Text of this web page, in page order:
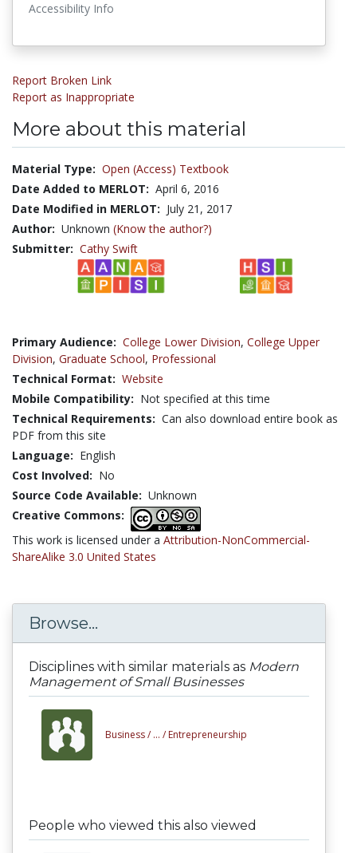
Accessibility Info
Report Broken Link
Report as Inappropriate
More about this material
Material Type: Open (Access) Textbook
Date Added to MERLOT: April 6, 2016
Date Modified in MERLOT: July 21, 2017
Author: Unknown (Know the author?)
Submitter: Cathy Swift
Primary Audience: College Lower Division, College Upper
Division, Graduate School, Professional
Technical Format: Website
Mobile Compatibility: Not specified at this time
Technical Requirements: Can also download entire book as
PDF from this site
Language: English
Cost Involved: No
Source Code Available: Unknown
Creative Commons:
This work is licensed under a Attribution-NonCommercial-
ShareAlike 3.0 United States
Browse...
Disciplines with similar materials as Modern
Management of Small Businesses
Business / ... / Entrepreneurship
People who viewed this also viewed